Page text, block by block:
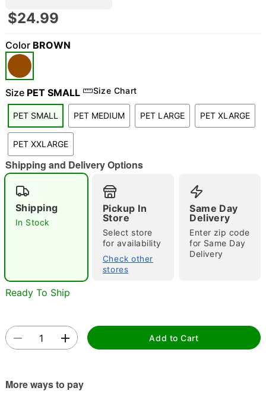
"Slide " 0
Double tap to zoom
$24.99
Color BROWN
Size PET SMALL Size Chart
PET SMALL PET MEDIUM PET LARGE PET XLARGE
PET XXLARGE
Shipping and Delivery Options
Shipping
In Stock
Pickup In
Store
Select store
for availability
Check other
stores
Same Day
Delivery
Enter zip code
for Same Day
Delivery
Ready To Ship
Add to Cart
More ways to pay